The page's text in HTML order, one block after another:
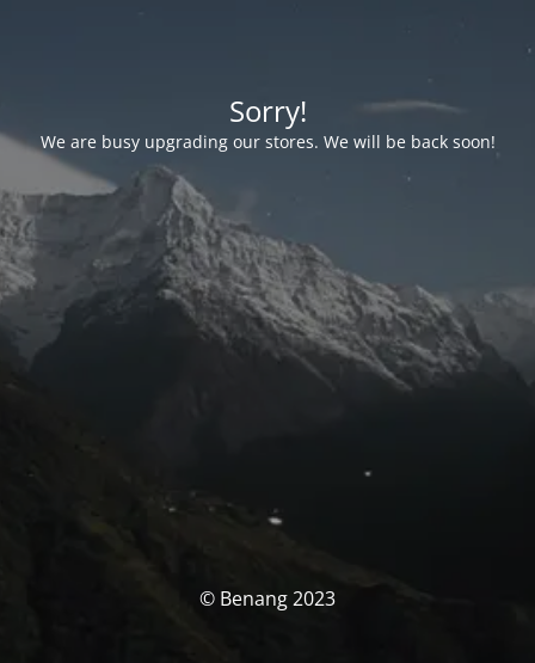
Sorry!
We are busy upgrading our stores. We will be back soon!
© Benang 2023